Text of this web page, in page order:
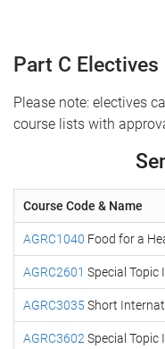
Part C Electives
Please note: electives
course lists with
Course Code & Name
AGRC1040 Food for a
AGRC2601 Special Topic I
AGRC3035 Short
AGRC3602 Special Topic